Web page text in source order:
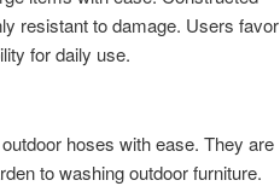
resistant to damage. Users favor
for daily use.
hoses with ease. They are
to washing outdoor furniture.